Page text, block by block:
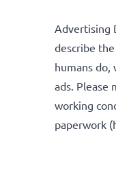
Advertising
describe
humans
ads. Please
working
paperwork